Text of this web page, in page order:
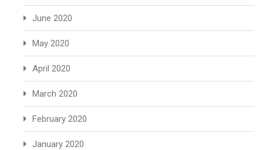
June 2020
May 2020
April 2020
March 2020
February 2020
January 2020